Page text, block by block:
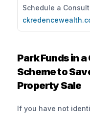
Park Funds in
Scheme to
Property Sale
If you have not